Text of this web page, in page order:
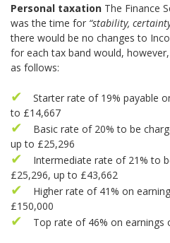
Personal taxation The Finance
was the time for “stability,
there would be no changes to
for each tax band would,
as follows:
Starter rate of 19% payable
to £14,667
Basic rate of 20% to be
up to £25,296
Intermediate rate of 21% to
£25,296, up to £43,662
Higher rate of 41% on
£150,000
Top rate of 46% on earnings